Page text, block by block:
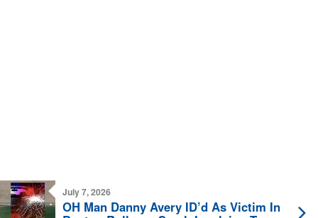
July 7, 2026
OH Man Danny Avery ID’d As Victim In